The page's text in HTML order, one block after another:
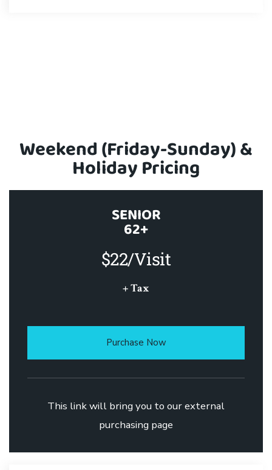
Weekend (Friday-Sunday) &
Holiday Pricing
SENIOR
62+
$22/Visit
+ Tax
Purchase Now
This link will bring you to our external
purchasing page